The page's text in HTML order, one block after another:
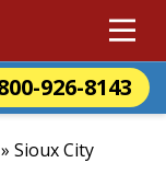
926-8143
» Sioux City